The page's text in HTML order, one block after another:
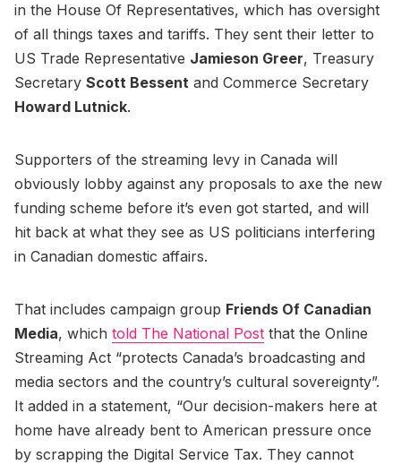
in the House Of Representatives, which has oversight
of all things taxes and tariffs. They sent their letter to
US Trade Representative Jamieson Greer, Treasury
Secretary Scott Bessent and Commerce Secretary
Howard Lutnick.
Supporters of the streaming levy in Canada will
obviously lobby against any proposals to axe the new
funding scheme before it’s even got started, and will
hit back at what they see as US politicians interfering
in Canadian domestic affairs.
That includes campaign group Friends Of Canadian
Media, which told The National Post that the Online
Streaming Act “protects Canada’s broadcasting and
media sectors and the country’s cultural sovereignty”.
It added in a statement, “Our decision-makers here at
home have already bent to American pressure once
by scrapping the Digital Service Tax. They cannot